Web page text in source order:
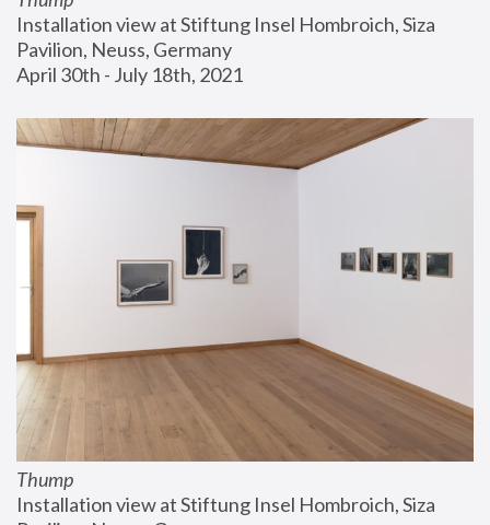
Installation view at Stiftung Insel Hombroich, Siza
Pavilion, Neuss, Germany
April 30th - July 18th, 2021
Thump
Installation view at Stiftung Insel Hombroich, Siza